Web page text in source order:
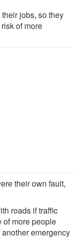
jobs, so they
of more
their own fault,
roads if traffic
of more people
emergency